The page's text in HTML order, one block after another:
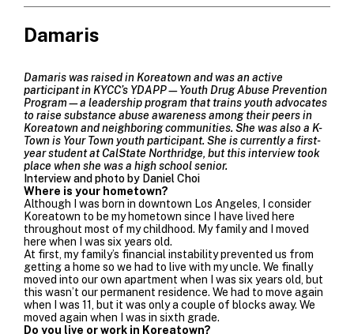
Damaris
Damaris was raised in Koreatown and was an active
participant in KYCC’s YDAPP—Youth Drug Abuse Prevention
Program—a leadership program that trains youth advocates
to raise substance abuse awareness among their peers in
Koreatown and neighboring communities. She was also a K-
Town is Your Town youth participant. She is currently a first-
year student at CalState Northridge, but this interview took
place when she was a high school senior.
Interview and photo by Daniel Choi
Where is your hometown?
Although I was born in downtown Los Angeles, I consider
Koreatown to be my hometown since I have lived here
throughout most of my childhood. My family and I moved
here when I was six years old.
At first, my family’s financial instability prevented us from
getting a home so we had to live with my uncle. We finally
moved into our own apartment when I was six years old, but
this wasn’t our permanent residence. We had to move again
when I was 11, but it was only a couple of blocks away. We
moved again when I was in sixth grade.
Do you live or work in Koreatown?